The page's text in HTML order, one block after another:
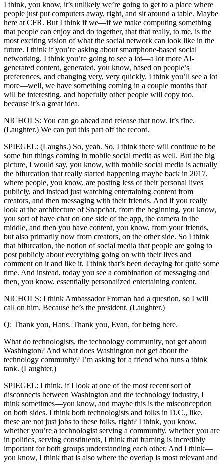
I think, you know, it’s unlikely we’re going to get to a place where
people just put computers away, right, and sit around a table. Maybe
here at CFR. But I think if we—if we make computing something
that people can enjoy and do together, that that really, to me, is the
most exciting vision of what the social network can look like in the
future. I think if you’re asking about smartphone-based social
networking, I think you’re going to see a lot—a lot more AI-
generated content, generated, you know, based on people’s
preferences, and changing very, very quickly. I think you’ll see a lot
more—well, we have something coming in a couple months that
will be interesting, and hopefully other people will copy too,
because it’s a great idea.
NICHOLS: You can go ahead and release that now. It’s fine.
(Laughter.) We can put this part off the record.
SPIEGEL: (Laughs.) So, yeah. So, I think there will continue to be
some fun things coming in mobile social media as well. But the big
picture, I would say, you know, with mobile social media is actually
the bifurcation that really started happening maybe back in 2017,
where people, you know, are posting less of their personal lives
publicly, and instead just watching entertaining content from
creators, and then messaging with their friends. And if you really
look at the architecture of Snapchat, from the beginning, you know,
you sort of have chat on one side of the app, the camera in the
middle, and then you have content, you know, from your friends,
but also primarily now from creators, on the other side. So I think
that bifurcation, the notion of social media that people are going to
post publicly about everything going on with their lives and
comment on it and like it, I think that’s been decaying for quite some
time. And instead, today you see a combination of messaging and
then, you know, essentially personalized entertaining content.
NICHOLS: I think Ambassador Froman had a question, so I will
call on him. Because he’s the president. (Laughter.)
Q: Thank you, Hans. Thank you, Evan, for being here.
What do technologists, the technology community, not get about
Washington? And what does Washington not get about the
technology community? I’m asking for a friend who runs a think
tank. (Laughter.)
SPIEGEL: I think, if I look at one of the most recent sort of
disconnects between Washington and the technology industry, I
think sometimes—you know, and maybe this is the misconception
on both sides. I think both technologists and folks in D.C., like,
these are not just jobs to these folks, right? I think, you know,
whether you’re a technologist serving a community, whether you are
in politics, serving constituents, I think that framing is incredibly
important for both groups understanding each other. And I think—
you know, I think that is also where the overlap is most relevant and